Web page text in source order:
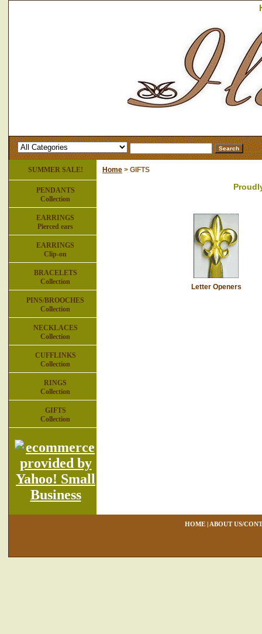
Home > GIFTS
Letter Openers
SUMMER SALE!
PENDANTS
Collection
EARRINGS
Pierced ears
EARRINGS
Clip-on
BRACELETS
Collection
PINS/BROOCHES
Collection
NECKLACES
Collection
CUFFLINKS
Collection
RINGS
Collection
GIFTS
Collection
HOME | ABOUT US/